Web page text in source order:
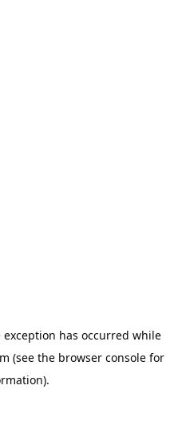
exception has occurred while
(see the browser consolefor